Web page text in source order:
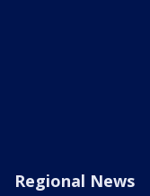
Regional News